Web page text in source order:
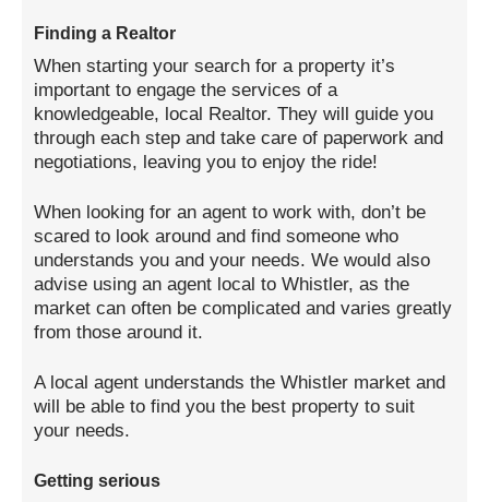
Finding a Realtor
When starting your search for a property it’s
important to engage the services of a
knowledgeable, local Realtor. They will guide you
through each step and take care of paperwork and
negotiations, leaving you to enjoy the ride!
When looking for an agent to work with, don’t be
scared to look around and find someone who
understands you and your needs. We would also
advise using an agent local to Whistler, as the
market can often be complicated and varies greatly
from those around it.
A local agent understands the Whistler market and
will be able to find you the best property to suit
your needs.
Getting serious